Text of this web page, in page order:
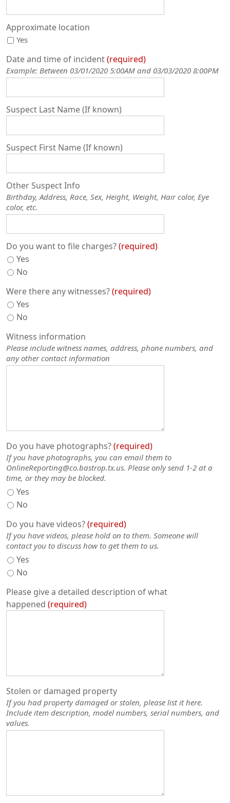
Approximate location
Yes
Date and time of incident required
Example: Between 03/01/2020 5:00AM and 03/03/2020 8:00PM
Suspect Last Name (If known)
Suspect First Name (If known)
Other Suspect Info
Birthday, Address, Race, Sex, Height, Weight, Hair color, Eye
color, etc.
Do you want to file charges? required
Yes
No
Were there any witnesses? required
Yes
No
Witness information
Please include witness names, address, phone numbers, and
any other contact information
Do you have photographs? required
If you have photographs, you can email them to
OnlineReporting@co.bastrop.tx.us. Please only send 1-2 at a
time, or they may be blocked.
Yes
No
Do you have videos? required
If you have videos, please hold on to them. Someone will
contact you to discuss how to get them to us.
Yes
No
Please give a detailed description of what
happened required
Stolen or damaged property
If you had property damaged or stolen, please list it here.
Include item description, model numbers, serial numbers, and
values.